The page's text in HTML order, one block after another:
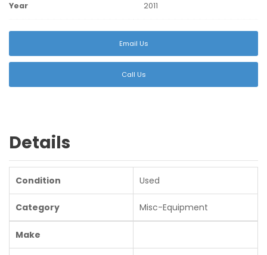
Year 2011
Email Us
Call Us
Details
Condition Used
Category Misc-Equipment
Make